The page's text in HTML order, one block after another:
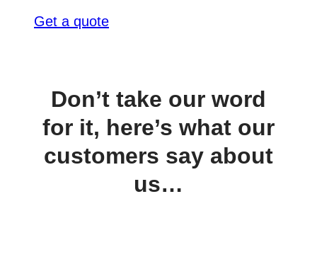
Get a quote
Don’t take our word
for it, here’s what our
customers say about
us…